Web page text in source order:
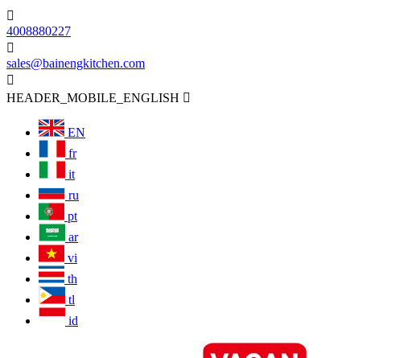

4008880227

sales@bainengkitchen.com

HEADER_MOBILE_ENGLISH 
EN
fr
it
ru
pt
ar
vi
th
tl
id